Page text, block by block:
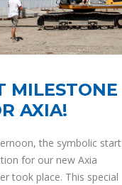
MILESTONE
AXIA!
the symbolic start
for our new Axia
took place. This special